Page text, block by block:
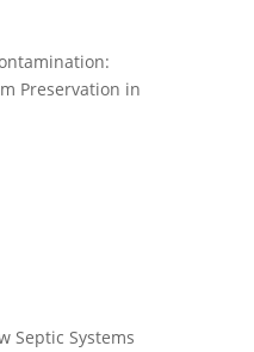
Preservation in
Septic Systems